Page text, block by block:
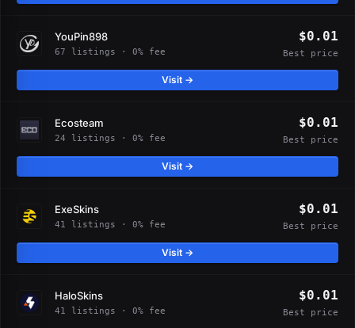
YouPin898
67 listings · 0% fee
$0.01
Best price
Visit →
Ecosteam
24 listings · 0% fee
$0.01
Best price
Visit →
ExeSkins
41 listings · 0% fee
$0.01
Best price
Visit →
HaloSkins
41 listings · 0% fee
$0.01
Best price